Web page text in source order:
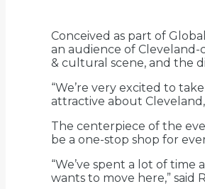
Conceived as part of
an audience of Cleveland-
& cultural scene, and the
“We’re very excited to
attractive about
The centerpiece of the
be a one-stop shop for
“We’ve spent a lot of
wants to move here,” said